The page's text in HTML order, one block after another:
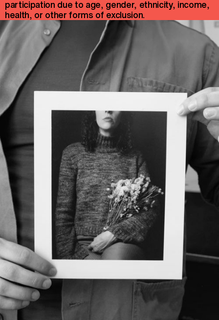
participation due to age, gender, ethnicity, income,
health, or other forms of exclusion.